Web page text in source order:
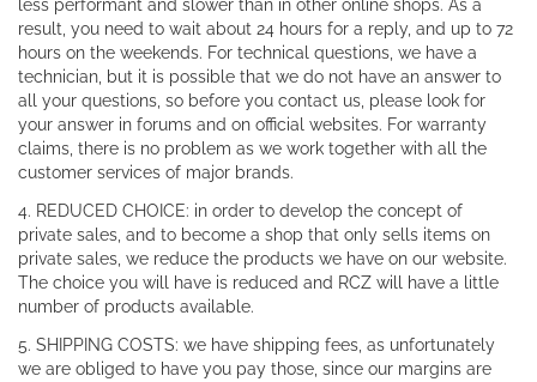
less performant and slower than in other online shops. As a
result, you need to wait about 24 hours for a reply, and up to 72
hours on the weekends. For technical questions, we have a
technician, but it is possible that we do not have an answer to
all your questions, so before you contact us, please look for
your answer in forums and on official websites. For warranty
claims, there is no problem as we work together with all the
customer services of major brands.
4. REDUCED CHOICE: in order to develop the concept of
private sales, and to become a shop that only sells items on
private sales, we reduce the products we have on our website.
The choice you will have is reduced and RCZ will have a little
number of products available.
5. SHIPPING COSTS: we have shipping fees, as unfortunately
we are obliged to have you pay those, since our margins are